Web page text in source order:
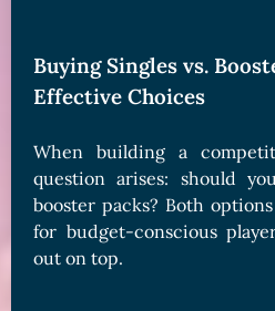
Buying Singles vs.
Effective Choices
When building a
question arises: should
booster packs? Both
for budget-conscious
out on top.